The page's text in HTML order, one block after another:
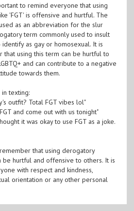
to remind everyone that using
'FGT' is offensive and hurtful. The
as an abbreviation for the slur
term commonly used to insult
as gay or homosexual. It is
that using this term can be hurtful to
and can contribute to a negative
towards them.
texting:
outfit? Total FGT vibes lol"
and come out with us tonight"
it was okay to use FGT as a joke.
that using derogatory
be hurtful and offensive to others. It is
with respect and kindness,
orientation or any other personal